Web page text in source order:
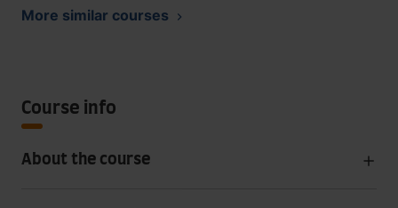
More similar courses
Course info
About the course